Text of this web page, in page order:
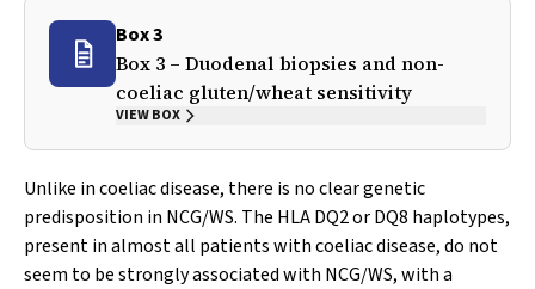
Box 3
Box 3 – Duodenal biopsies and non-
coeliac gluten/wheat sensitivity
VIEW BOX
Unlike in coeliac disease, there is no clear genetic
predisposition in NCG/WS. The HLA DQ2 or DQ8 haplotypes,
present in almost all patients with coeliac disease, do not
seem to be strongly associated with NCG/WS, with a